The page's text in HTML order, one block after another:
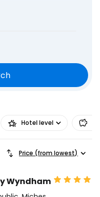
Hotel level
Price (from lowest)
Wyndham
email